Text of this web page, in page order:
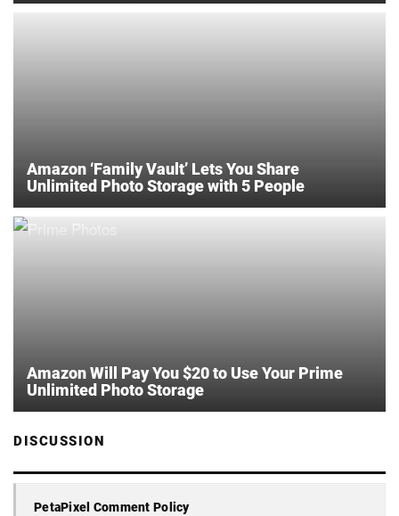
Amazon ‘Family Vault’ Lets You Share
Unlimited Photo Storage with 5 People
Amazon Will Pay You $20 to Use Your Prime
Unlimited Photo Storage
DISCUSSION
PetaPixel Comment Policy